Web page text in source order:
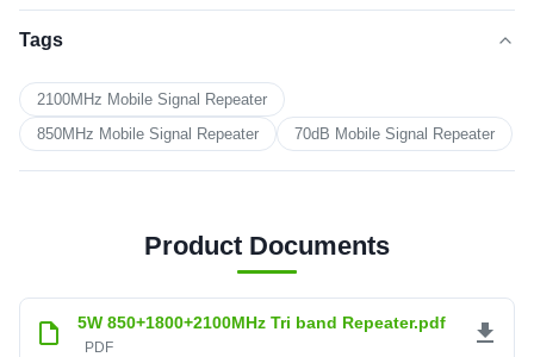
Tags
2100MHz Mobile Signal Repeater
850MHz Mobile Signal Repeater
70dB Mobile Signal Repeater
Product Documents
5W 850+1800+2100MHz Tri band Repeater.pdf
PDF